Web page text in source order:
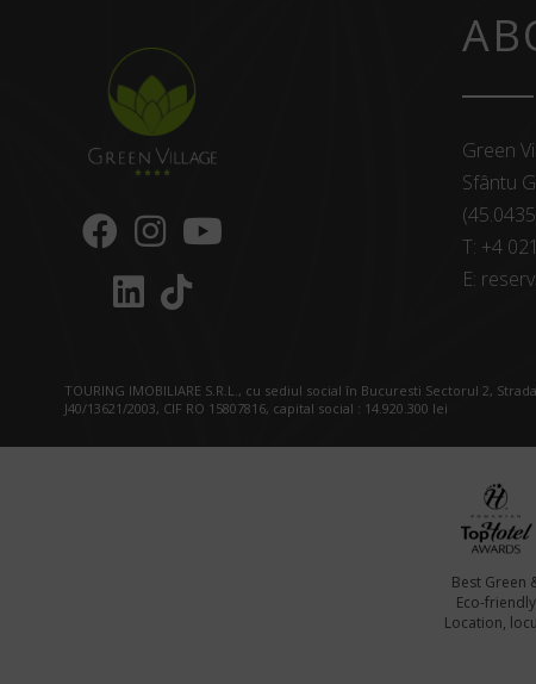
Green
Sfântu
T: +4
E:
TOURING IMOBILIARE S.R.L., cu sediul social în Bucuresti Sectorul 2,
J40/13621/2003, CIF RO 15807816, capital social : 14.920.300 lei
Best Green
Eco-friendly
Location,